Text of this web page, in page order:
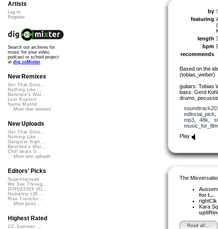
by
featuring
length
bpm
recommends
Based on the
(tobias_weber)
guitars: Tobias
bass: Gerd
drums,
editorial_pick
mp3, 48k
music_for_film
Play
The
for t...
rightClk
Kara
Read all...
Artists
Log In
Register
Search our archives for
music for your video,
podcast or school project
at dig.ccMixter
New Remixes
Get That Groo...
Nothing Like ...
Banshee's Wai...
Lost Roamin'
Namu Myōhō ...
More new remixes
New Uploads
Get That Groo...
Nothing Like ...
Gangster Nigh...
Banshee's Wai...
Chill beats 0...
More new uploads
Editors' Picks
Superimposed
We See Throug...
DIRGE2026 (Ac...
Humanity (26 ...
Rise Transfor...
More picks...
Highest Rated
CC Summer ...